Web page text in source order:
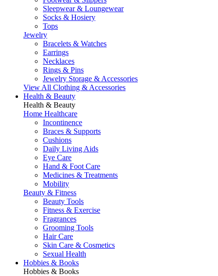
Sleepwear & Loungewear
Socks & Hosiery
Tops
Jewelry
Bracelets & Watches
Earrings
Necklaces
Rings & Pins
Jewelry Storage & Accessories
View All Clothing & Accessories
Health & Beauty
Health & Beauty
Home Healthcare
Incontinence
Braces & Supports
Cushions
Daily Living Aids
Eye Care
Hand & Foot Care
Medicines & Treatments
Mobility
Beauty & Fitness
Beauty Tools
Fitness & Exercise
Fragrances
Grooming Tools
Hair Care
Skin Care & Cosmetics
Sexual Health
Hobbies & Books
Hobbies & Books